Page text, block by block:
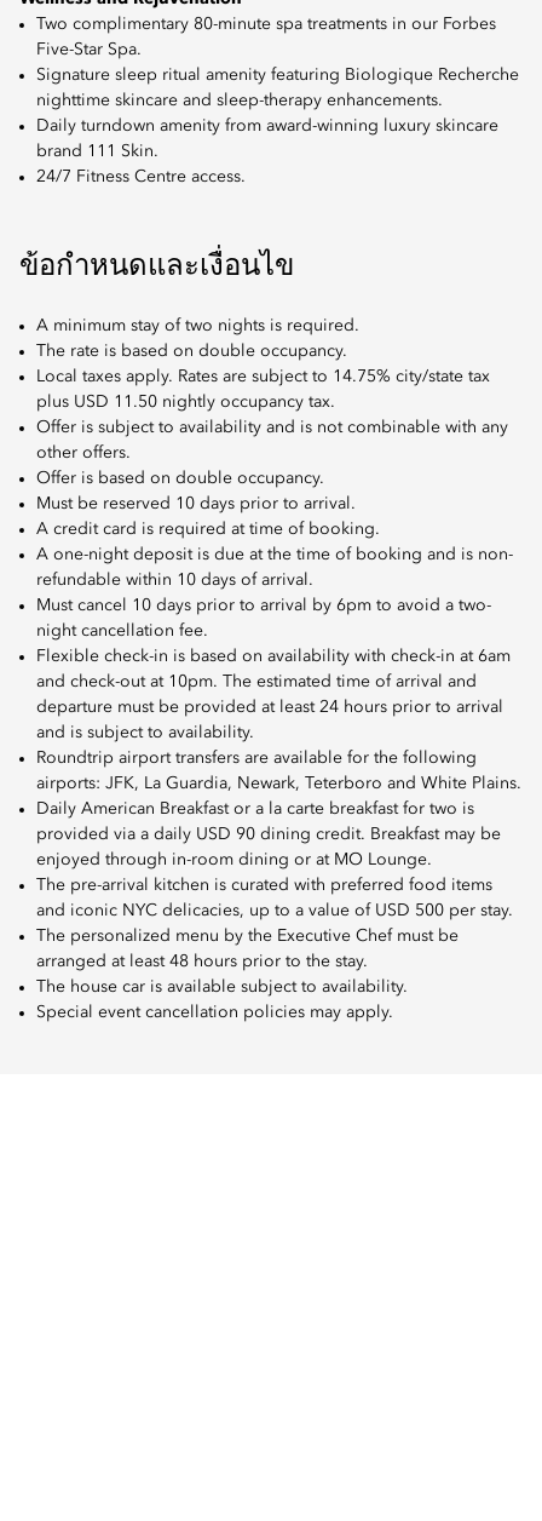
Two complimentary 80-minute spa treatments in our Forbes
Five-Star Spa.
Signature sleep ritual amenity featuring Biologique Recherche
nighttime skincare and sleep-therapy enhancements.
Daily turndown amenity from award-winning luxury skincare
brand 111 Skin.
24/7 Fitness Centre access.
ข้อกำหนดและเงื่อนไข
A minimum stay of two nights is required.
The rate is based on double occupancy.
Local taxes apply. Rates are subject to 14.75% city/state tax
plus USD 11.50 nightly occupancy tax.
Offer is subject to availability and is not combinable with any
other offers.
Offer is based on double occupancy.
Must be reserved 10 days prior to arrival.
A credit card is required at time of booking.
A one-night deposit is due at the time of booking and is non-
refundable within 10 days of arrival.
Must cancel 10 days prior to arrival by 6pm to avoid a two-
night cancellation fee.
Flexible check-in is based on availability with check-in at 6am
and check-out at 10pm. The estimated time of arrival and
departure must be provided at least 24 hours prior to arrival
and is subject to availability.
Roundtrip airport transfers are available for the following
airports: JFK, La Guardia, Newark, Teterboro and White Plains.
Daily American Breakfast or a la carte breakfast for two is
provided via a daily USD 90 dining credit. Breakfast may be
enjoyed through in-room dining or at MO Lounge.
The pre-arrival kitchen is curated with preferred food items
and iconic NYC delicacies, up to a value of USD 500 per stay.
The personalized menu by the Executive Chef must be
arranged at least 48 hours prior to the stay.
The house car is available subject to availability.
Special event cancellation policies may apply.